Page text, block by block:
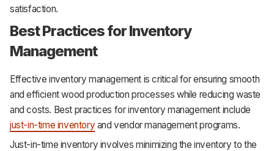
satisfaction.
Best Practices for Inventory
Management
Effective inventory management is critical for ensuring smooth
and efficient wood production processes while reducing waste
and costs. Best practices for inventory management include
just-in-time inventory and vendor management programs.
Just-in-time inventory involves minimizing the inventory to the